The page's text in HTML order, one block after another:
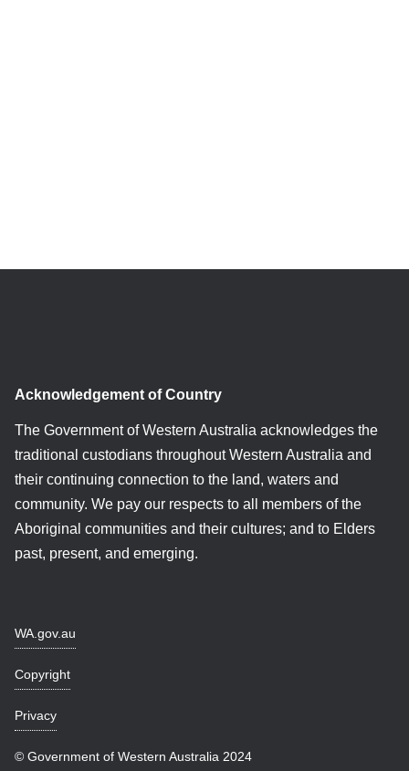
Acknowledgement of Country
The Government of Western Australia acknowledges the
traditional custodians throughout Western Australia and
their continuing connection to the land, waters and
community. We pay our respects to all members of the
Aboriginal communities and their cultures; and to Elders
past, present, and emerging.
WA.gov.au
Copyright
Privacy
© Government of Western Australia 2024